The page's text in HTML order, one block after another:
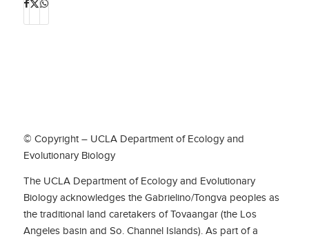
© Copyright – UCLA Department of Ecology and
Evolutionary Biology
The UCLA Department of Ecology and Evolutionary
Biology acknowledges the Gabrielino/Tongva peoples as
the traditional land caretakers of Tovaangar (the Los
Angeles basin and So. Channel Islands). As part of a